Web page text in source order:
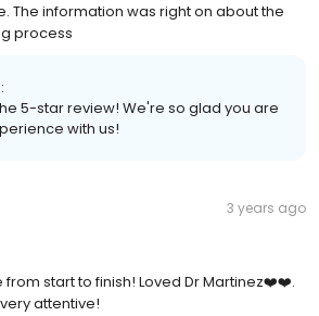
The information was right on about the
process
5-star review! We're so glad you are
with us!
3 years ago
start to finish! Loved Dr Martinez❤️❤️.
attentive!